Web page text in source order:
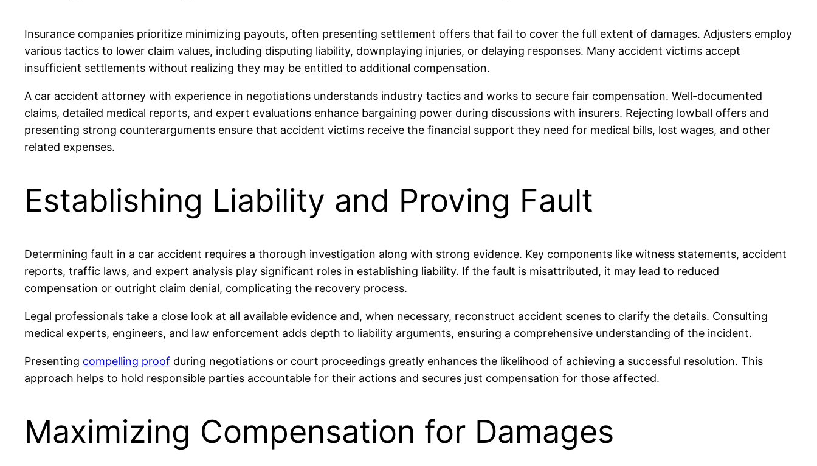
Insurance companies prioritize minimizing payouts, often presenting settlement offers that fail to cover the full extent of damages. Adjusters employ
various tactics to lower claim values, including disputing liability, downplaying injuries, or delaying responses. Many accident victims accept
insufficient settlements without realizing they may be entitled to additional compensation.
A car accident attorney with experience in negotiations understands industry tactics and works to secure fair compensation. Well-documented
claims, detailed medical reports, and expert evaluations enhance bargaining power during discussions with insurers. Rejecting lowball offers and
presenting strong counterarguments ensure that accident victims receive the financial support they need for medical bills, lost wages, and other
related expenses.
Establishing Liability and Proving Fault
Determining fault in a car accident requires a thorough investigation along with strong evidence. Key components like witness statements, accident
reports, traffic laws, and expert analysis play significant roles in establishing liability. If the fault is misattributed, it may lead to reduced
compensation or outright claim denial, complicating the recovery process.
Legal professionals take a close look at all available evidence and, when necessary, reconstruct accident scenes to clarify the details. Consulting
medical experts, engineers, and law enforcement adds depth to liability arguments, ensuring a comprehensive understanding of the incident.
Presenting compelling proof during negotiations or court proceedings greatly enhances the likelihood of achieving a successful resolution. This
approach helps to hold responsible parties accountable for their actions and secures just compensation for those affected.
Maximizing Compensation for Damages